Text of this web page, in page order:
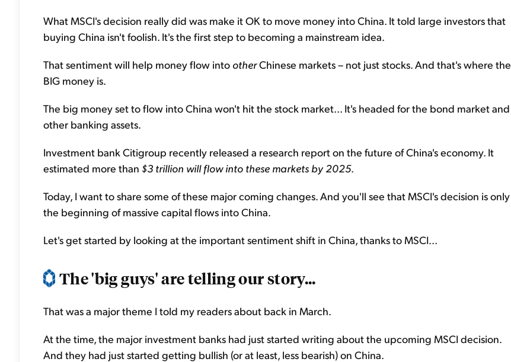
What MSCI's decision really did was make it OK to move money into China. It told large investors that
buying China isn't foolish. It's the first step to becoming a mainstream idea.
That sentiment will help money flow into otherChinese markets – not just stocks. And that's where the
BIG money is.
The big money set to flow into China won't hit the stock market... It's headed for the bond market and
other banking assets.
Investment bank Citigroup recently released a research report on the future of China's economy. It
estimated more than $3 trillion will flow into these markets by 2025.
Today, I want to share some of these major coming changes. And you'll see that MSCI's decision is only
the beginning of massive capital flows into China.
Let's get started by looking at the important sentiment shift in China, thanks to MSCI...
The 'big guys' are telling our story...
That was a major theme I told my readers about back in March.
At the time, the major investment banks had just started writing about the upcoming MSCI decision.
And they had just started getting bullish (or at least, less bearish) on China.